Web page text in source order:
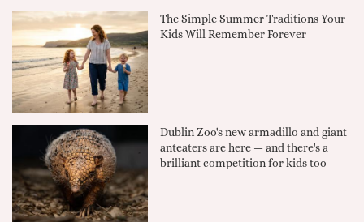
The Simple Summer Traditions Your
Kids Will Remember Forever
Dublin Zoo's new armadillo and giant
anteaters are here — and there's a
brilliant competition for kids too